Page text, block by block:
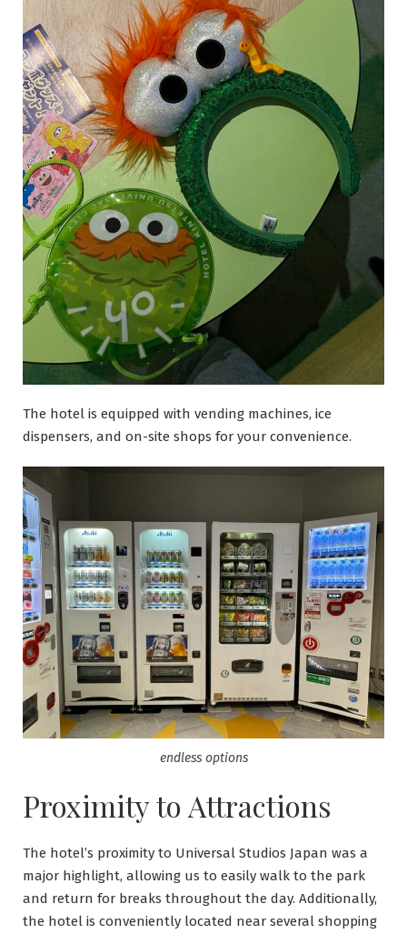
The hotel is equipped with vending machines, ice
dispensers, and on-site shops for your convenience.
endless options
Proximity to Attractions
The hotel’s proximity to Universal Studios Japan was a
major highlight, allowing us to easily walk to the park
and return for breaks throughout the day. Additionally,
the hotel is conveniently located near several shopping